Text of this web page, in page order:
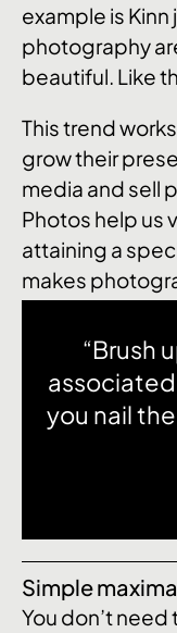
example is Kinn
photography
beautiful. Like
This trend
grow their
media and sell
Photos help us
attaining a
makes
“Brush
you nail
Simple
You don’t